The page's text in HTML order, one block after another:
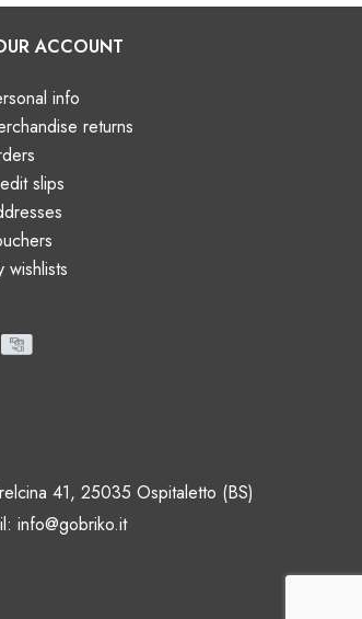
ACCOUNT
info
returns
slips
wishlists
41, 25035 Ospitaletto (BS)
info@gobriko.it